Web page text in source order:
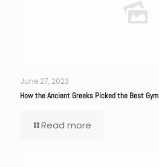
June 27, 2023
How the Ancient Greeks Picked the Best Gym
Read more